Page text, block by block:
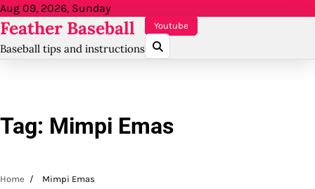
Skip
to
content
Aug 09, 2026, Sunday
Feather Baseball
Baseball tips and instructions
Youtube
Tag: Mimpi Emas
Home Mimpi Emas